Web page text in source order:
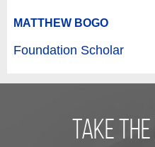
MATTHEW BOGO
Foundation Scholar
take the